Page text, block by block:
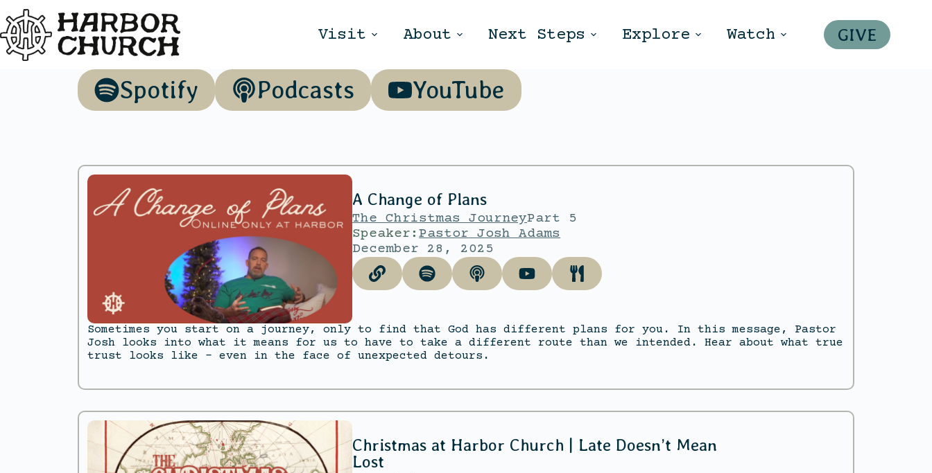
Visit About Next Steps Explore Watch GIVE
Spotify Podcasts YouTube
A Change of Plans
The Christmas JourneyPart 5
Speaker:Pastor Josh Adams
December 28, 2025
Sometimes you start on a journey, only to find that God has different plans for you. In this message, Pastor
Josh looks into what it means for us to have to take a different route than we intended. Hear about what true
trust looks like – even in the face of unexpected detours.
Christmas at Harbor Church | Late Doesn’t Mean
Lost